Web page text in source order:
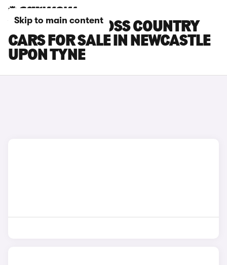
Skip to main content
VOLVO V90 CROSS COUNTRY
CARS FOR SALE IN NEWCASTLE
UPON TYNE